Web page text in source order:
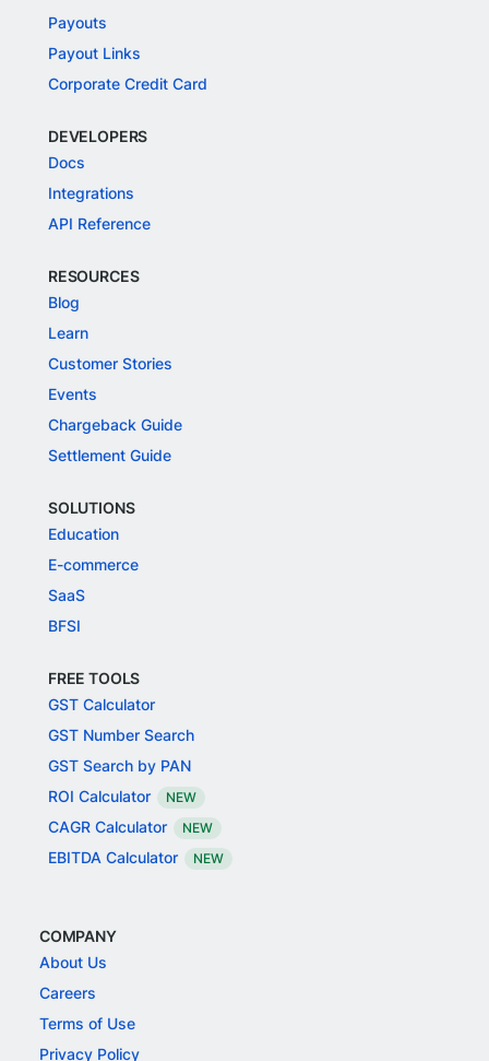
Payouts
Payout Links
Corporate Credit Card
DEVELOPERS
Docs
Integrations
API Reference
RESOURCES
Blog
Learn
Customer Stories
Events
Chargeback Guide
Settlement Guide
SOLUTIONS
Education
E-commerce
SaaS
BFSI
FREE TOOLS
GST Calculator
GST Number Search
GST Search by PAN
ROI Calculator
NEW
CAGR Calculator NEW
EBITDA Calculator NEW
COMPANY
About Us
Careers
Terms of Use
Privacy Policy